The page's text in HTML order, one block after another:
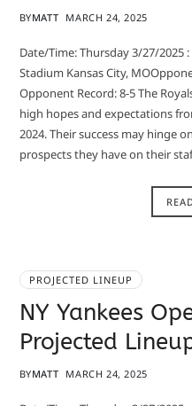
BYMATT MARCH 24, 2025
Date/Time: Thursday 3/27/2025
Stadium Kansas City,
Opponent Record: 8-5 The
high hopes and expectations
2024. Their success may hinge
prospects they have on their
PROJECTED LINEUP
NY Yankees
Projected
BYMATT MARCH 24, 2025